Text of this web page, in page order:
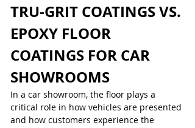
TRU-GRIT COATINGS VS.
EPOXY FLOOR
COATINGS FOR CAR
SHOWROOMS
In a car showroom, the floor plays a
critical role in how vehicles are presented
and how customers experience the